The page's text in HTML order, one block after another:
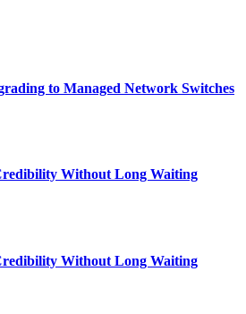
to Managed Network Switches
Without Long Waiting
Without Long Waiting